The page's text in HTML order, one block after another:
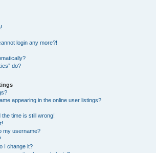
login any more?!
do?
appearing in the online user listings?
time is still wrong!
my username?
I change it?